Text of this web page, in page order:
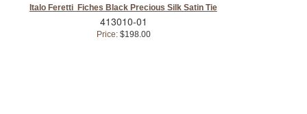
Italo Feretti Fiches Black Precious Silk Satin Tie
413010-01
Price:$198.00